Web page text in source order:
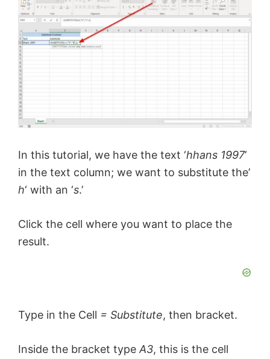
In this tutorial, we have the text ‘hhans 1997‘
in the text column; we want to substitute the’
h‘ with an ‘s.’
Click the cell where you want to place the
result.
Type in the Cell = Substitute, then bracket.
Inside the bracket type A3, this is the cell